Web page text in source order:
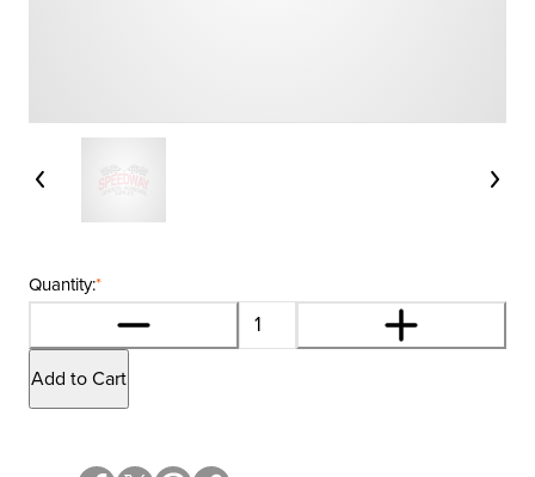
*
Quantity:
Add to Cart